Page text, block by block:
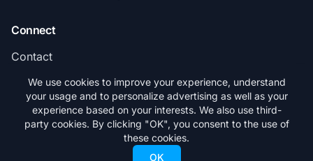
Connect
Contact
Subscribe
© 2026 FREESKIER. All rights reserved.
We use cookies to improve your experience, understand
your usage and to personalize advertising as well as your
experience based on your interests. We also use third-
party cookies. By clicking "OK", you consent to the use of
these cookies.
OK